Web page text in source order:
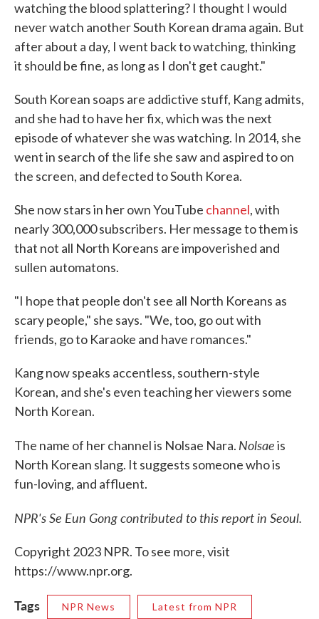
watching the blood splattering? I thought I would
never watch another South Korean drama again. But
after about a day, I went back to watching, thinking
it should be fine, as long as I don't get caught."
South Korean soaps are addictive stuff, Kang admits,
and she had to have her fix, which was the next
episode of whatever she was watching. In 2014, she
went in search of the life she saw and aspired to on
the screen, and defected to South Korea.
She now stars in her own YouTube channel, with
nearly 300,000 subscribers. Her message to them is
that not all North Koreans are impoverished and
sullen automatons.
"I hope that people don't see all North Koreans as
scary people," she says. "We, too, go out with
friends, go to Karaoke and have romances."
Kang now speaks accentless, southern-style
Korean, and she's even teaching her viewers some
North Korean.
The name of her channel is Nolsae Nara. Nolsaeis
North Korean slang. It suggests someone who is
fun-loving, and affluent.
NPR's Se Eun Gong contributed to this report in Seoul.
Copyright 2023 NPR. To see more, visit
https://www.npr.org.
Tags NPR News Latest from NPR